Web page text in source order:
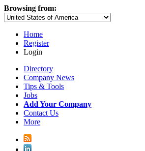
Browsing from:
Home
Register
Login
Directory
Company News
Tips & Tools
Jobs
Add Your Company
Contact Us
More